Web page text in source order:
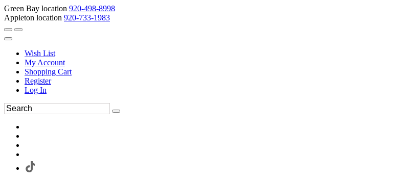
Green Bay location 920-498-8998
Appleton location 920-733-1983
Wish List
My Account
Shopping Cart
Register
Log In